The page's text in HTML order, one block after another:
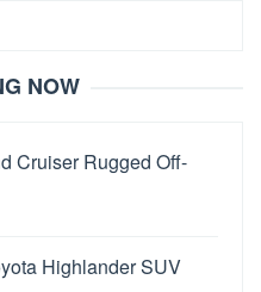
NOW
Cruiser Rugged Off-
Highlander SUV